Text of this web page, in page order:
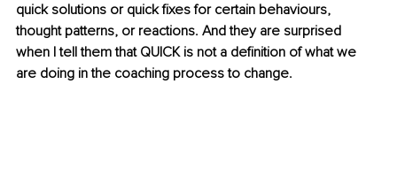
quick solutions or quick fixes for certain behaviours,
thought patterns, or reactions. And they are surprised
when I tell them that QUICK is not a definition of what we
are doing in the coaching process to change.